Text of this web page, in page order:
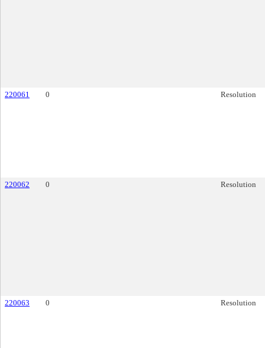
220061 0 Resolution
220062 0 Resolution
220063 0 Resolution